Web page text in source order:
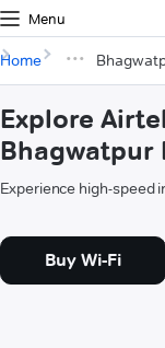
Menu
Home
Explore
Bhagwatpur
Experience high-speed
Buy Wi-Fi